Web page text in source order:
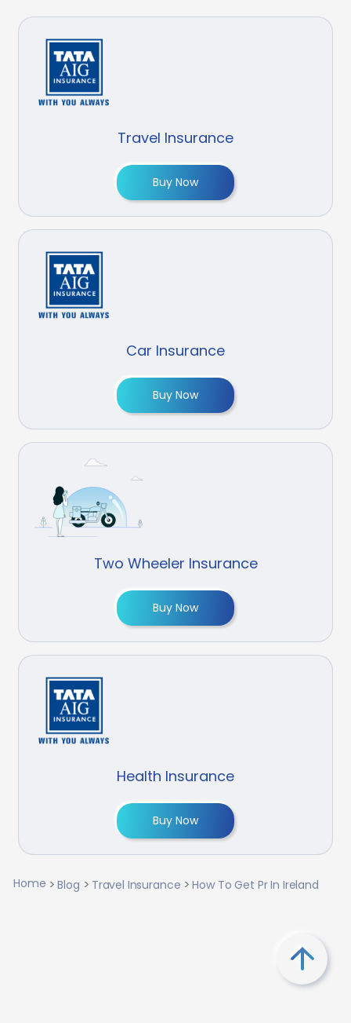
Travel Insurance
Buy Now
Car Insurance
Buy Now
Two Wheeler Insurance
Buy Now
Health Insurance
Buy Now
Home Blog Travel Insurance How To Get Pr In Ireland